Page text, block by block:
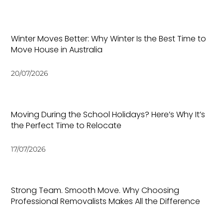
Winter Moves Better: Why Winter Is the Best Time to
Move House in Australia
20/07/2026
Moving During the School Holidays? Here’s Why It’s
the Perfect Time to Relocate
17/07/2026
Strong Team. Smooth Move. Why Choosing
Professional Removalists Makes All the Difference